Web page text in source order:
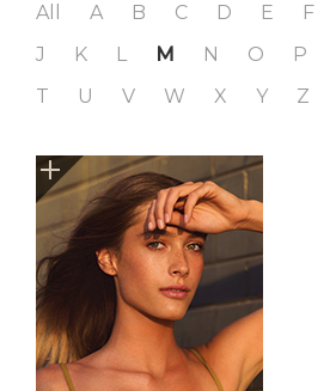
All A B C D E F
J
K L M N O P
T
U V W X Y Z